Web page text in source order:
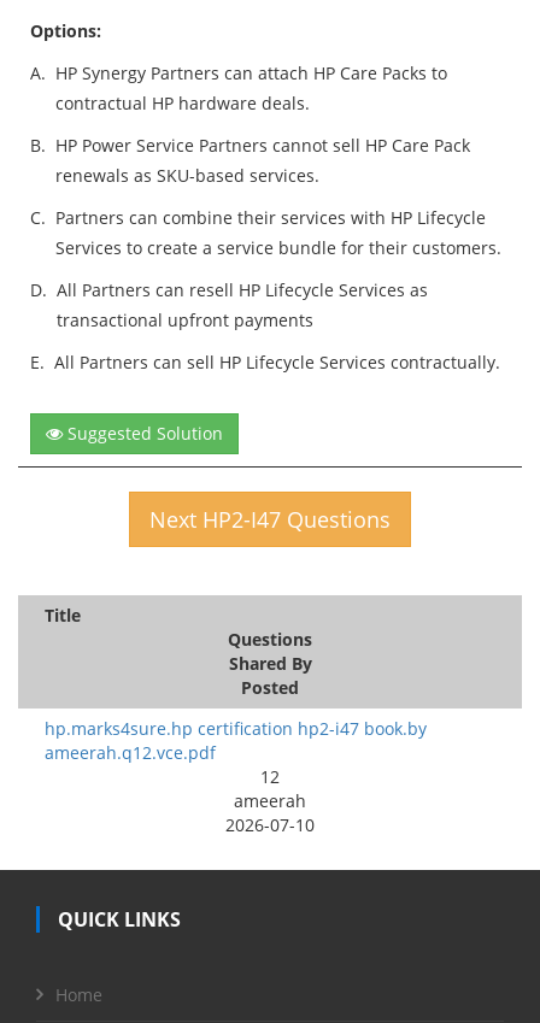
Options:
A. HP Synergy Partners can attach HP Care Packs to
contractual HP hardware deals.
B. HP Power Service Partners cannot sell HP Care Pack
renewals as SKU-based services.
C. Partners can combine their services with HP Lifecycle
Services to create a service bundle for their customers.
D. All Partners can resell HP Lifecycle Services as
transactional upfront payments
E. All Partners can sell HP Lifecycle Services contractually.
Suggested Solution
Next HP2-I47 Questions
Title
Questions
Shared By
Posted
hp.marks4sure.hp certification hp2-i47 book.by
ameerah.q12.vce.pdf
12
ameerah
2026-07-10
QUICK LINKS
Home